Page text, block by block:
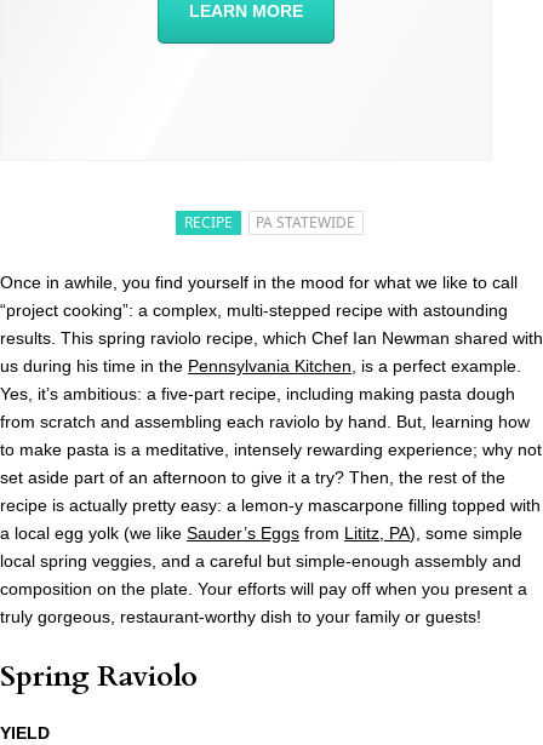
RECIPE PA STATEWIDE
Once in awhile, you find yourself in the mood for what we like to call
“project cooking”: a complex, multi-stepped recipe with astounding
results. This spring raviolo recipe, which Chef Ian Newman shared with
us during his time in the Pennsylvania Kitchen , is a perfect example.
Yes, it’s ambitious: a five-part recipe, including making pasta dough
from scratch and assembling each raviolo by hand. But, learning how
to make pasta is a meditative, intensely rewarding experience; why not
set aside part of an afternoon to give it a try? Then, the rest of the
recipe is actually pretty easy: a lemon-y mascarpone filling topped with
a local egg yolk (we like Sauder’s Eggs from Lititz, PA), some simple
local spring veggies, and a careful but simple-enough assembly and
composition on the plate. Your efforts will pay off when you present a
truly gorgeous, restaurant-worthy dish to your family or guests!
Spring Raviolo
YIELD
LEARN MORE